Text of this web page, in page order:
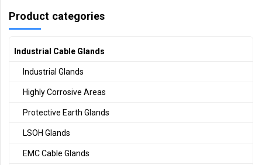
Product categories
Industrial Cable Glands
Industrial Glands
Highly Corrosive Areas
Protective Earth Glands
LSOH Glands
EMC Cable Glands